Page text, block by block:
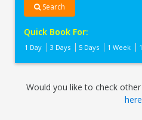
Search
Quick Book For:
1 Day 3 Days 5 Days 1 Week
Would you like to check
here